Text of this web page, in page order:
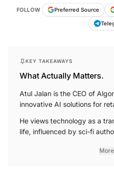
FOLLOW Preferred Source
KEY TAKEAWAYS
What Actually Matters.
Atul Jalan is the CEO of
innovative AI solutions for
He views technology as a
life, influenced by sci-fi
More